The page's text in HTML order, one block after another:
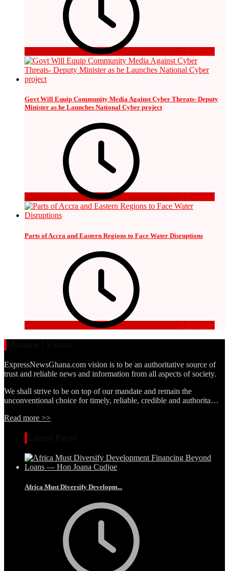
2 days ago
Govt Will Equip Community Media Against Cyber Threats- Deputy
Minister as he Launches National Cyber project
2 days ago
Parts of Accra and Eastern Regions to Face Water Disruptions
3 days ago
ExpressNewsGhana.com vision is to be an authoritative source of
trust and reliable news and information from all aspects of society.
We shall strive to be on top of our mandate and remain the
unconventional choice for timely, reliable, credible and authorita…
Read more >>
Africa Must Diversify Developm...